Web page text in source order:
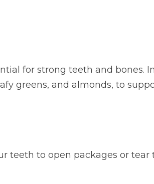
for strong teeth and
greens, and almonds, to
to open packages or tear